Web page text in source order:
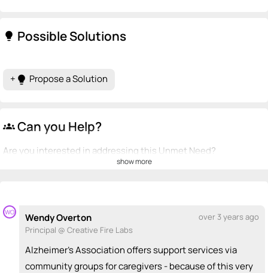
lightbulb Possible Solutions
+ lightbulb Propose a Solution
groups Can you Help?
Are you interested in addressing this Unmet Need?
+ Recommend someone to be a founder
+ Recommend someone to code / build
show more
WO Wendy Overton
over 3 years ago
Principal @ Creative Fire Labs
Alzheimer's Association offers support services via
community groups for caregivers - because of this very